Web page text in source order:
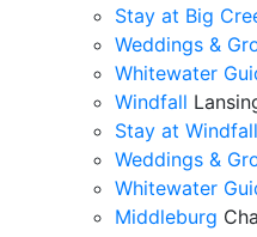
Stay at Big
Weddings &
Whitewater
Windfall
Stay at Windfall
Weddings &
Whitewater
Middleburg